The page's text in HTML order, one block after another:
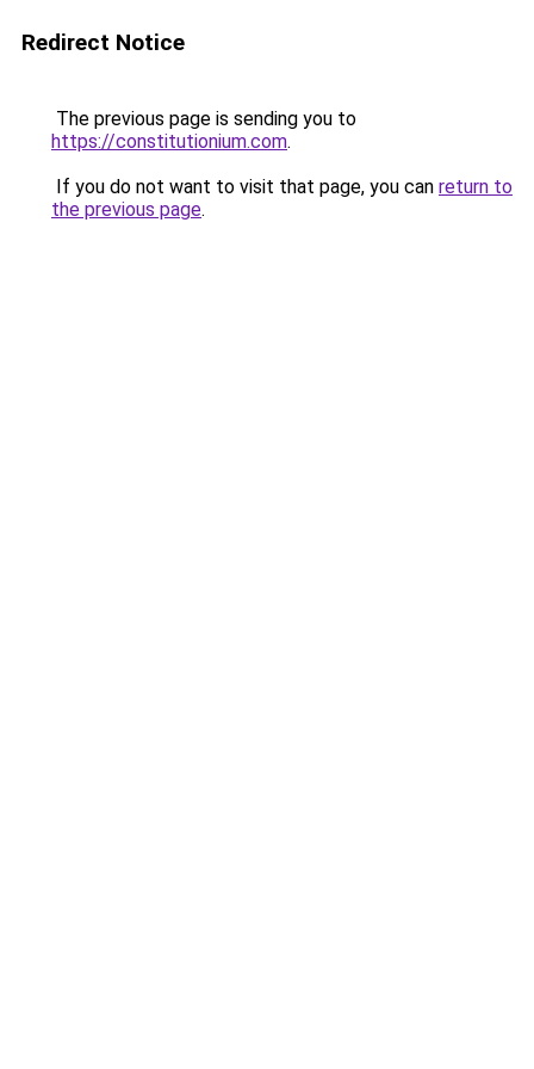
Redirect Notice
The previous page is sending you to
https://constitutionium.com.
If you do not want to visit that page, you can return to
the previous page.